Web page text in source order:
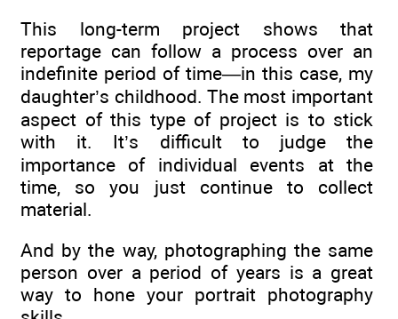
This long-term project shows that
reportage can follow a process over an
indefinite period of time—in this case, my
daughter’s childhood. The most important
aspect of this type of project is to stick
with it. It’s difficult to judge the
importance of individual events at the
time, so you just continue to collect
material.
And by the way, photographing the same
person over a period of years is a great
way to hone your portrait photography